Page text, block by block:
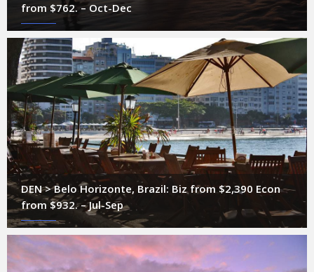
from $762. – Oct-Dec
DEN > Belo Horizonte, Brazil: Biz from $2,390 Econ
from $932. – Jul-Sep